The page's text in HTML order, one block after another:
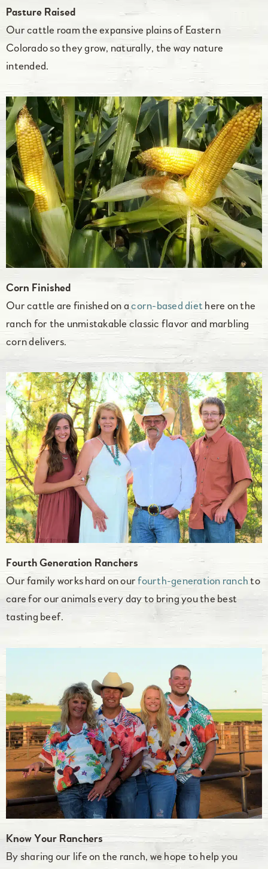
Pasture Raised
Our cattle roam the expansive plains of Eastern
Colorado so they grow, naturally, the way nature
intended.
Corn Finished
Our cattle are finished on acorn-based diet here on the
ranch for the unmistakable classic flavor and marbling
corn delivers.
Fourth Generation Ranchers
Our family works hard on ourfourth-generation ranch to
care for our animals every day to bring you the best
tasting beef.
Know Your Ranchers
By sharing our life on the ranch, we hope to help you